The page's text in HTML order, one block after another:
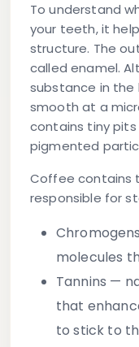
To understand
your teeth, it
structure. The
calledenamel.
substance in the
smooth at a
contains tiny
pigmented
Coffee contains
responsible for
Chromogens
molecules
Tannins —
that
to stick to